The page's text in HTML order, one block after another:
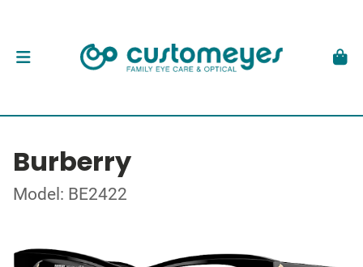
Burberry
Model: BE2422